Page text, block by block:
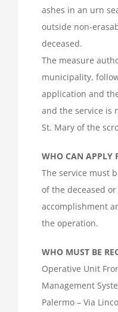
ashes in an urn
outside non-
deceased.
The measure
municipality,
application and
and the service is
St. Mary of the
WHO CAN APPLY
The service must
of the deceased
accomplishment
the operation.
WHO MUST BE
Operative Unit
Management
Palermo – Via